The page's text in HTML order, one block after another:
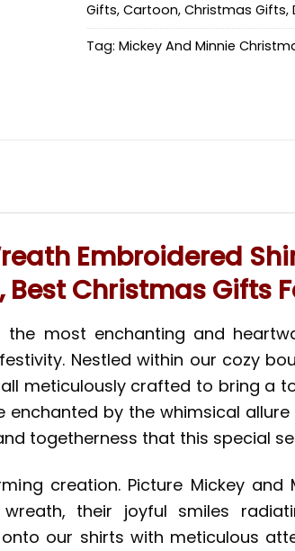
Gifts, Cartoon, Christmas Gifts,
Tag: Mickey And Minnie
Embroidered
Christmas Gifts
most enchanting and
Nestled within our cozy
meticulously crafted to bring a
by the whimsical
togetherness that this special
creation. Picture Mickey and
their joyful smiles
our shirts with meticulous